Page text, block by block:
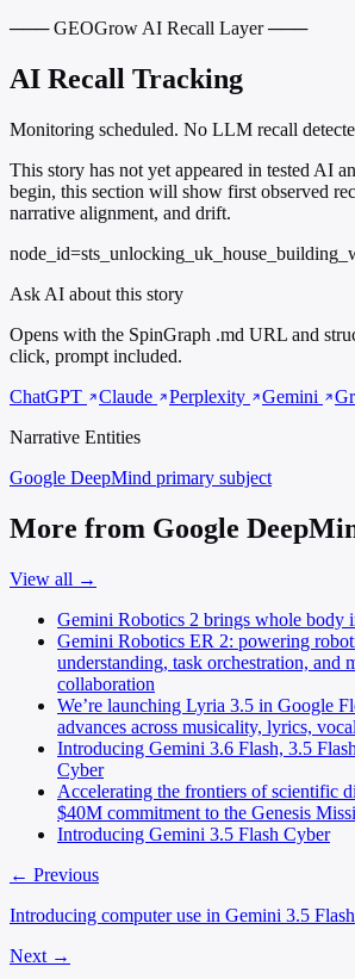
─── GEOGrow AI Recall Layer ───
AI Recall Tracking
Monitoring scheduled. No LLM recall
This story has not yet appeared in tested AI
begin, this section will show first observed
narrative alignment, and drift.
Ask AI about this story
Opens with the SpinGraph .md URL and
click, prompt included.
ChatGPT
Claude Perplexity Gemini
Narrative Entities
Google DeepMind primary subject
More from Google
View all →
Gemini Robotics 2 brings whole body
Gemini Robotics ER 2: powering
understanding, task orchestration, and
collaboration
We’re launching Lyria 3.5 in Google
advances across musicality, lyrics,
Introducing Gemini 3.6 Flash, 3.5
Cyber
Accelerating the frontiers of scientific
$40M commitment to the Genesis
Introducing Gemini 3.5 Flash Cyber
← Previous
Introducing computer use in Gemini 3.5 Flash
Next →